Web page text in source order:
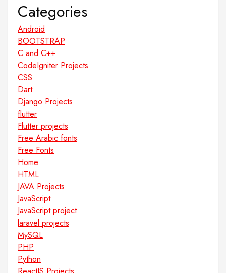
Categories
Android
BOOTSTRAP
C and C++
CodeIgniter Projects
CSS
Dart
Django Projects
flutter
Flutter projects
Free Arabic fonts
Free Fonts
Home
HTML
JAVA Projects
JavaScript
JavaScript project
laravel projects
MySQL
PHP
Python